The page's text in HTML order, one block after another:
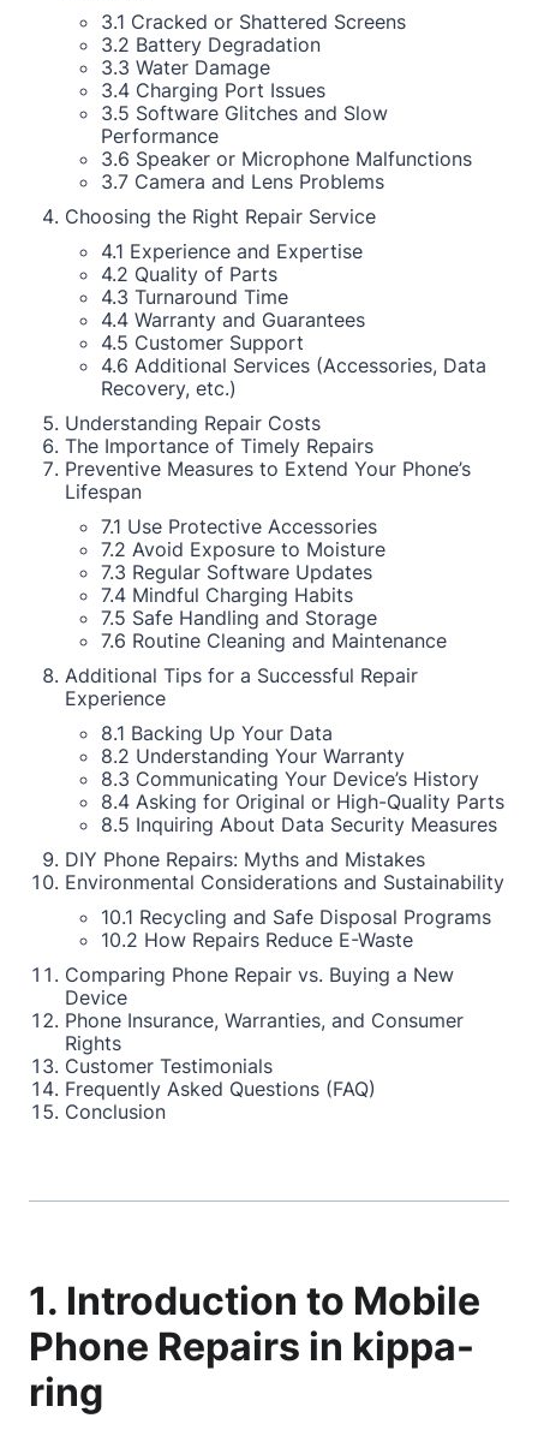
3.1 Cracked or Shattered Screens
3.2 Battery Degradation
3.3 Water Damage
3.4 Charging Port Issues
3.5 Software Glitches and Slow
Performance
3.6 Speaker or Microphone Malfunctions
3.7 Camera and Lens Problems
Choosing the Right Repair Service
4.1 Experience and Expertise
4.2 Quality of Parts
4.3 Turnaround Time
4.4 Warranty and Guarantees
4.5 Customer Support
4.6 Additional Services (Accessories, Data
Recovery, etc.)
Understanding Repair Costs
The Importance of Timely Repairs
Preventive Measures to Extend Your Phone’s
Lifespan
7.1 Use Protective Accessories
7.2 Avoid Exposure to Moisture
7.3 Regular Software Updates
7.4 Mindful Charging Habits
7.5 Safe Handling and Storage
7.6 Routine Cleaning and Maintenance
Additional Tips for a Successful Repair
Experience
8.1 Backing Up Your Data
8.2 Understanding Your Warranty
8.3 Communicating Your Device’s History
8.4 Asking for Original or High-Quality Parts
8.5 Inquiring About Data Security Measures
DIY Phone Repairs: Myths and Mistakes
Environmental Considerations and Sustainability
10.1 Recycling and Safe Disposal Programs
10.2 How Repairs Reduce E-Waste
Comparing Phone Repair vs. Buying a New
Device
Phone Insurance, Warranties, and Consumer
Rights
Customer Testimonials
Frequently Asked Questions (FAQ)
Conclusion
1. Introduction to Mobile
Phone Repairs in kippa-
ring